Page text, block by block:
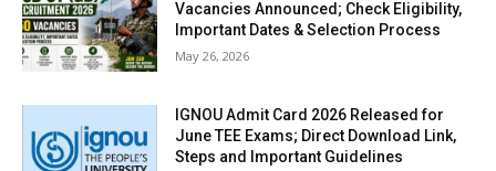
Vacancies Announced; Check Eligibility,
Important Dates & Selection Process
May 26, 2026
IGNOU Admit Card 2026 Released for
June TEE Exams; Direct Download Link,
Steps and Important Guidelines